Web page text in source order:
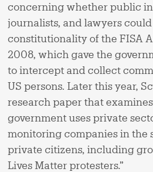
concerning whether public
journalists, and lawyers
constitutionality of the FISA
2008, which gave the
to intercept and collect
US persons. Later this year,
research paper that
government uses private
monitoring companies in the
private citizens, including
Lives Matter protesters.”